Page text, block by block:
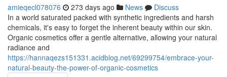
amieqecl078076 273 days ago News
Discuss
In a world saturated packed with synthetic ingredients and harsh
chemicals, it's easy to forget the inherent beauty within our skin.
Organic cosmetics offer a gentle alternative, allowing your natural
radiance and
https://hannaqezs151331.acidblog.net/69299754/embrace-your-
natural-beauty-the-power-of-organic-cosmetics